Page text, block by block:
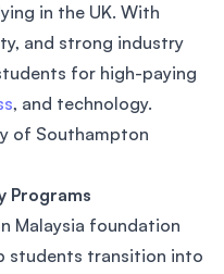
in the UK. With
and strong industry
for high-paying
, and technology.
of Southampton
Programs
Malaysia foundation
students transition into